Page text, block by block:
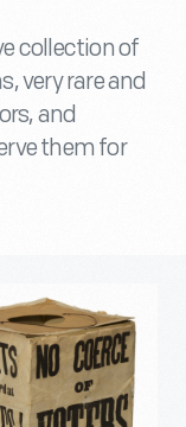
collection of
very rare and
and
them for